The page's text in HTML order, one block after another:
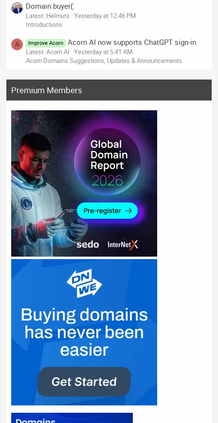
Domain buyer(:
Latest: Helmuts Yesterday at 12:46 PM
Introductions
A Improve Acorn Acorn AI now supports ChatGPT sign-in
Latest: Acorn AI Yesterday at 5:41 AM
Acorn Domains Suggestions, Updates & Announcements
Premium Members